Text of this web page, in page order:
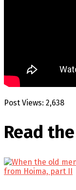
Post Views: 2,638
Read